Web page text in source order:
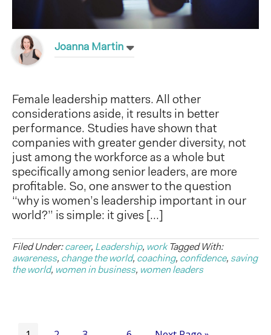
Joanna Martin
Female leadership matters. All other
considerations aside, it results in better
performance. Studies have shown that
companies with greater gender diversity, not
just among the workforce as a whole but
specifically among senior leaders, are more
profitable. So, one answer to the question
“why is women’s leadership important in our
world?” is simple: it gives […]
Filed Under:career, Leadership, work Tagged With:
awareness, change the world, coaching, confidence, saving
the world, women in business, women leaders